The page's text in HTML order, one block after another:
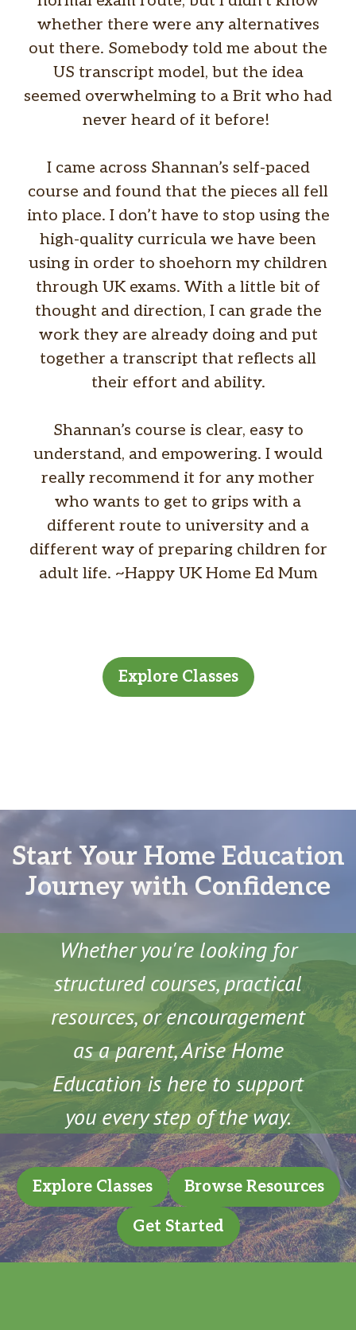
whether there were any alternatives
out there. Somebody told me about the
US transcript model, but the idea
seemed overwhelming to a Brit who had
never heard of it before!
I came across Shannan’s self-paced
course and found that the pieces all fell
into place. I don’t have to stop using the
high-quality curricula we have been
using in order to shoehorn my children
through UK exams. With a little bit of
thought and direction, I can grade the
work they are already doing and put
together a transcript that reflects all
their effort and ability.
Shannan’s course is clear, easy to
understand, and empowering. I would
really recommend it for any mother
who wants to get to grips with a
different route to university and a
different way of preparing children for
adult life. ~Happy UK Home Ed Mum
Explore Classes
Start Your Home Education
Journey with Confidence
Whether you're looking for
structured courses, practical
resources, or encouragement
as a parent, Arise Home
Education is here to support
you every step of the way.
Explore Classes Browse Resources
Get Started